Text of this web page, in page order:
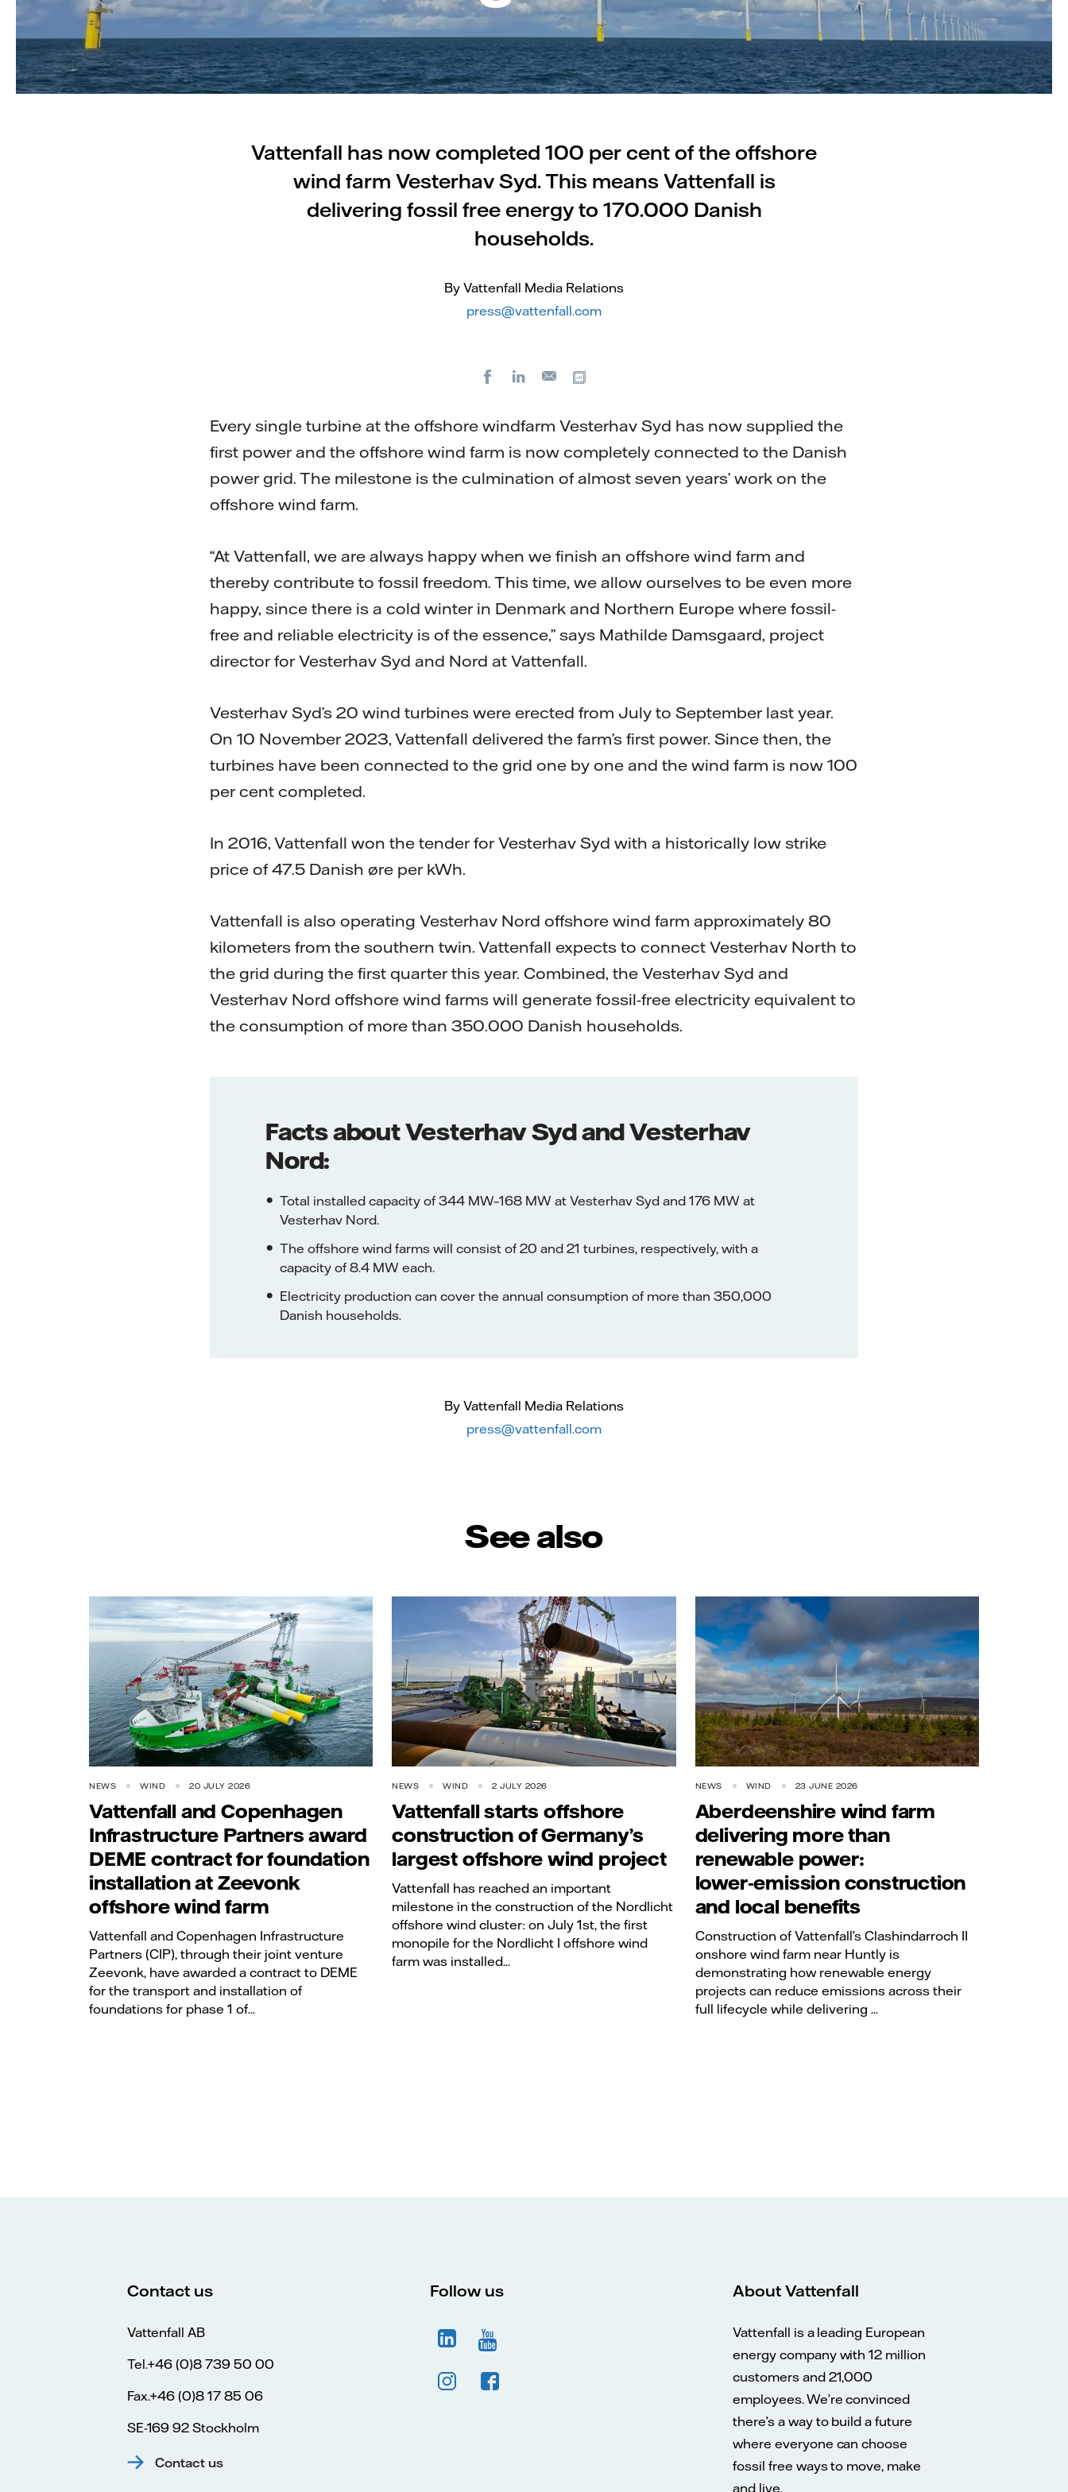
Vattenfall has now completed 100 per cent of the offshore
wind farm Vesterhav Syd. This means Vattenfall is
delivering fossil free energy to 170.000 Danish
households.
By Vattenfall Media Relations
press@vattenfall.com
FacebookLinkedIn
E-
Every single turbine at the offshore windfarm Vesterhav Syd has now supplied the
first power and the offshore wind farm is now completely connected to the Danish
power grid. The milestone is the culmination of almost seven years’ work on the
offshore wind farm.
“At Vattenfall, we are always happy when we finish an offshore wind farm and
thereby contribute to fossil freedom. This time, we allow ourselves to be even more
happy, since there is a cold winter in Denmark and Northern Europe where fossil-
free and reliable electricity is of the essence,” says Mathilde Damsgaard, project
director for Vesterhav Syd and Nord at Vattenfall.
Vesterhav Syd’s 20 wind turbines were erected from July to September last year.
On 10 November 2023, Vattenfall delivered the farm’s first power. Since then, the
turbines have been connected to the grid one by one and the wind farm is now 100
per cent completed.
In 2016, Vattenfall won the tender for Vesterhav Syd with a historically low strike
price of 47.5 Danish øre per kWh.
Vattenfall is also operating Vesterhav Nord offshore wind farm approximately 80
kilometers from the southern twin. Vattenfall expects to connect Vesterhav North to
the grid during the first quarter this year. Combined, the Vesterhav Syd and
Vesterhav Nord offshore wind farms will generate fossil-free electricity equivalent to
the consumption of more than 350.000 Danish households.
Facts about Vesterhav Syd and Vesterhav
Nord:
Total installed capacity of 344 MW–168 MW at Vesterhav Syd and 176 MW at
Vesterhav Nord.
The offshore wind farms will consist of 20 and 21 turbines, respectively, with a
capacity of 8.4 MW each.
Electricity production can cover the annual consumption of more than 350,000
Danish households.
By Vattenfall Media Relations
press@vattenfall.com
See also
NEWS WIND 20 JULY 2026
Vattenfall and Copenhagen
Infrastructure Partners award
DEME contract for foundation
installation at Zeevonk
offshore wind farm
Vattenfall and Copenhagen Infrastructure
Partners (CIP), through their joint venture
Zeevonk, have awarded a contract to DEME
for the transport and installation of
foundations for phase 1 of...
NEWS WIND 2 JULY 2026
Vattenfall starts offshore
construction of Germany’s
largest offshore wind project
Vattenfall has reached an important
milestone in the construction of the Nordlicht
offshore wind cluster: on July 1st, the first
monopile for the Nordlicht I offshore wind
farm was installed...
NEWS WIND 23 JUNE 2026
Aberdeenshire wind farm
delivering more than
renewable power:
lower‑emission construction
and local benefits
Construction of Vattenfall’s Clashindarroch II
onshore wind farm near Huntly is
demonstrating how renewable energy
projects can reduce emissions across their
full lifecycle while delivering ...
Contact us
Vattenfall AB
Tel.+46 (0)8 739 50 00
Fax.+46 (0)8 17 85 06
SE-169 92 Stockholm
Contact us
Follow us About Vattenfall
Vattenfall is a leading European
energy company with 12 million
customers and 21,000
employees. We’re convinced
there’s a way to build a future
where everyone can choose
fossil free ways to move, make
and live.